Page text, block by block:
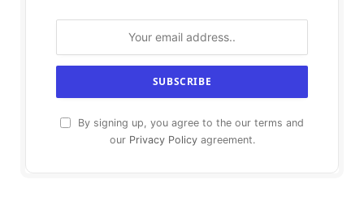
By signing up, you agree to the our terms and
our Privacy Policyagreement.